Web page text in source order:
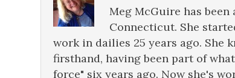
Meg McGuire has
Connecticut. She
work in dailies 25 years ago. She
firsthand, having been part of
force" six years ago. Now she's